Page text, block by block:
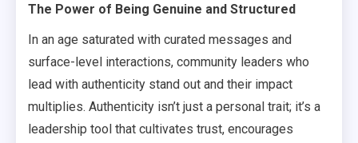
The Power of Being Genuine and Structured
In an age saturated with curated messages and
surface-level interactions, community leaders who
lead with authenticity stand out and their impact
multiplies. Authenticity isn’t just a personal trait; it’s a
leadership tool that cultivates trust, encourages